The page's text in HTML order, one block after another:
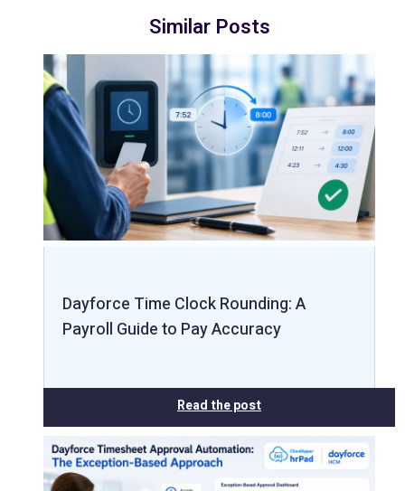
Similar Posts
Dayforce Time Clock Rounding: A
Payroll Guide to Pay Accuracy
Read the post